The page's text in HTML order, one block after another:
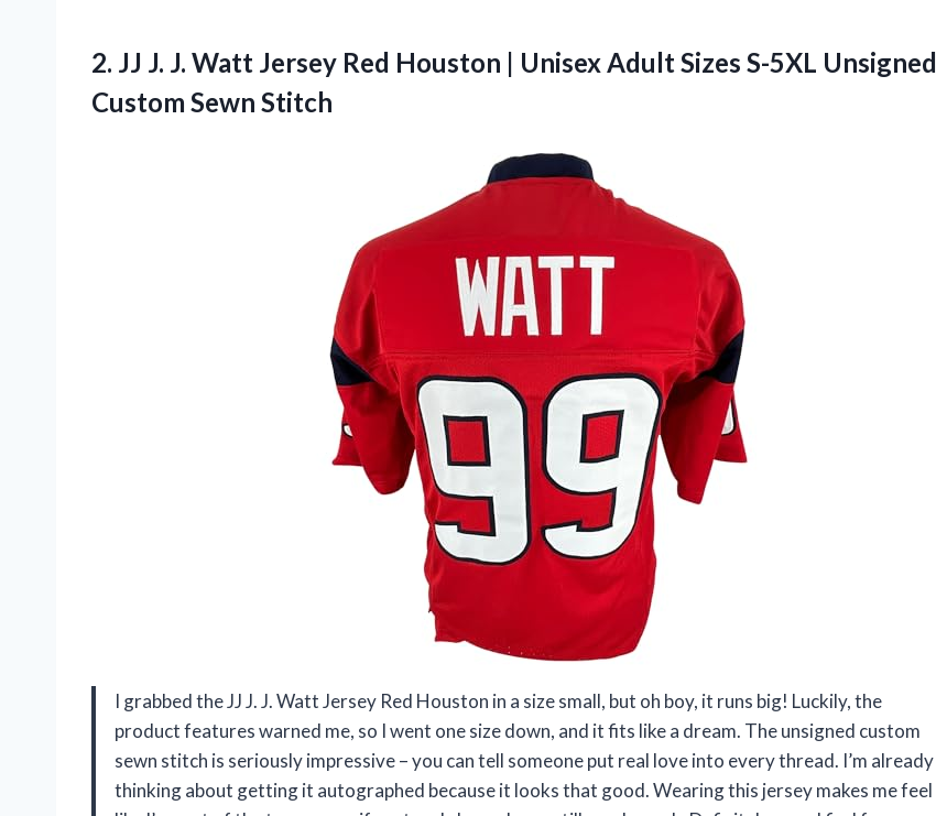
2. JJ J. J. Watt Jersey Red Houston | Unisex Adult Sizes S-5XL Unsigned
Custom Sewn Stitch
I grabbed the JJ J. J. Watt Jersey Red Houston in a size small, but oh boy, it runs big! Luckily, the
product features warned me, so I went one size down, and it fits like a dream. The unsigned custom
sewn stitch is seriously impressive – you can tell someone put real love into every thread. I’m already
thinking about getting it autographed because it looks that good. Wearing this jersey makes me feel